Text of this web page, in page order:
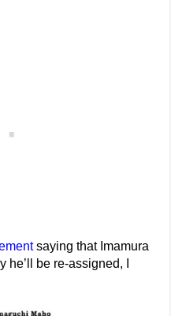
saying that Imamura
he’ll be re-assigned, I